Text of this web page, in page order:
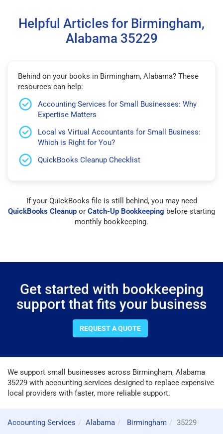
Helpful Articles for Birmingham,
Alabama 35229
Behind on your books in Birmingham, Alabama? These
resources can help:
Accounting Services for Small Businesses: Why
Expertise Matters
Local vs Virtual Accountants for Small Business:
Which is Right for You?
QuickBooks Cleanup Checklist
If your QuickBooks file is still behind, you may need
QuickBooks Cleanup or Catch-Up Bookkeeping before starting
monthly bookkeeping.
Get started with bookkeeping
support that fits your business
REQUEST A QUOTE
We support small businesses across Birmingham, Alabama
35229 with accounting services designed to replace expensive
local providers with faster, more reliable support.
Accounting Services Alabama Birmingham
35229